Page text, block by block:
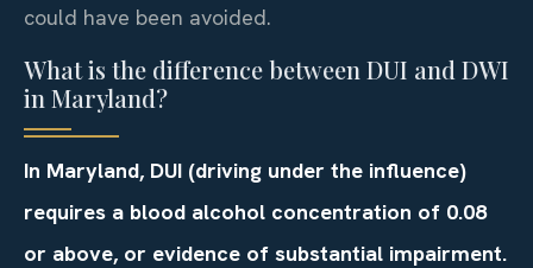
could have been avoided.
What is the difference between DUI and DWI
in Maryland?
In Maryland, DUI (driving under the influence)
requires a blood alcohol concentration of 0.08
or above, or evidence of substantial impairment.